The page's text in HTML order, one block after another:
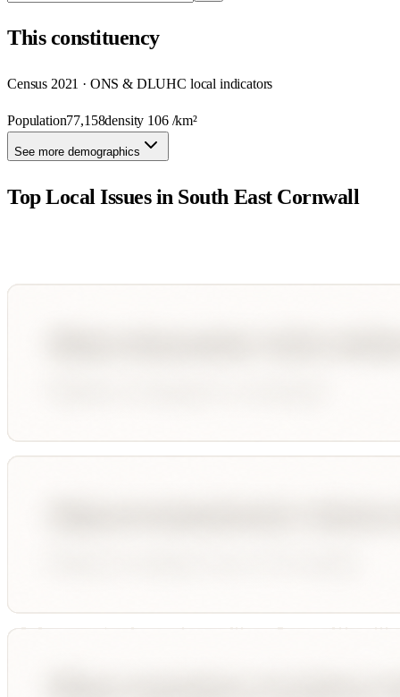
Thisconstituency
Census 2021 · ONS & DLUHC local indicators
Population77,158density 106/km²
See more demographics
Top Local Issues in South East Cornwall